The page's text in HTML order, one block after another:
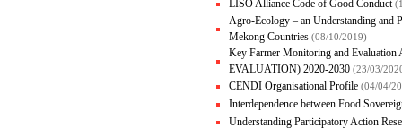
LISO Alliance Code of Good Conduct
Agro-Ecology – an Understanding and
Mekong Countries (08/10/2019)
Key Farmer Monitoring and
EVALUATION) 2020-2030 (23/03/
CENDI Organisational Profile (04/04/
Interdependence between Food
Understanding Participatory Action